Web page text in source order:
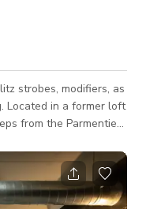
strobes, modifiers, as
from the Parmentier
Ideal for
screen, and video